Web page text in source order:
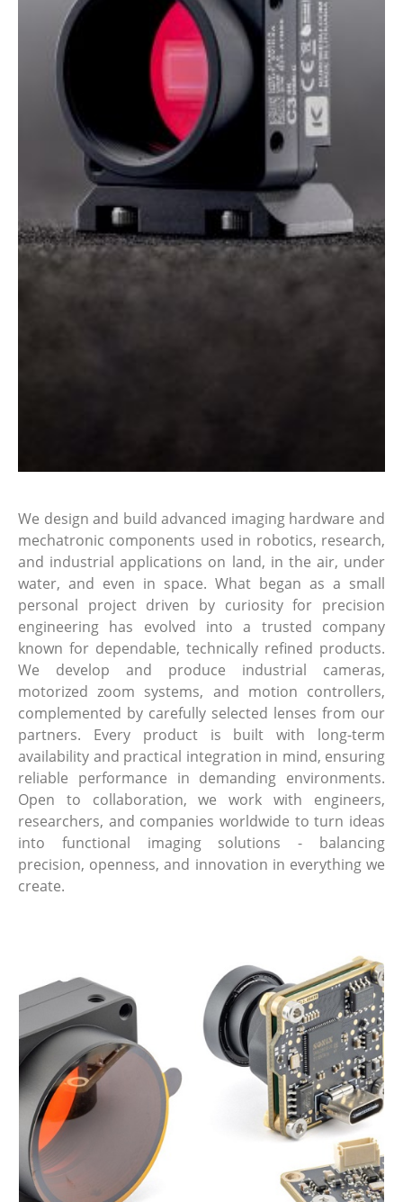
We design and build advanced imaging hardware and
mechatronic components used in robotics, research,
and industrial applications on land, in the air, under
water, and even in space. What began as a small
personal project driven by curiosity for precision
engineering has evolved into a trusted company
known for dependable, technically refined products.
We develop and produce industrial cameras,
motorized zoom systems, and motion controllers,
complemented by carefully selected lenses from our
partners. Every product is built with long-term
availability and practical integration in mind, ensuring
reliable performance in demanding environments.
Open to collaboration, we work with engineers,
researchers, and companies worldwide to turn ideas
into functional imaging solutions - balancing
precision, openness, and innovation in everything we
create.